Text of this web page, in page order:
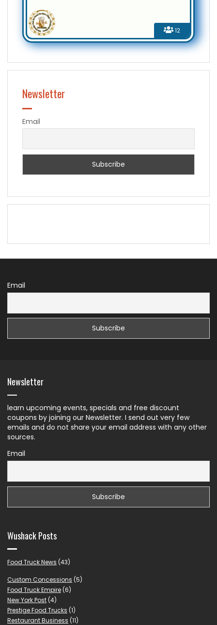
12
Newsletter
Email
Email
Newsletter
learn upcoming events, specials and free discount
coupons by joining our Newsletter. I send out very few
emails and do not share your email address with any other
sources.
Email
Wushack Posts
Food Truck News (43)
Custom Concessions (5)
Food Truck Empire (6)
New York Post (4)
Prestige Food Trucks (1)
Restaurant Business (11)